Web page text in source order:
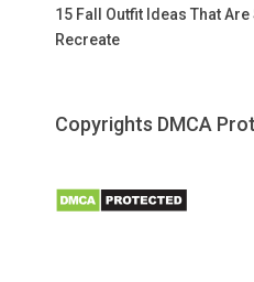
15 Fall Outfit Ideas That
Recreate
Copyrights DMCA